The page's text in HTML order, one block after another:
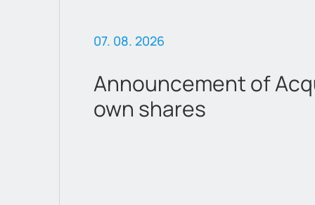
07. 08. 2026
Announcement of
own shares